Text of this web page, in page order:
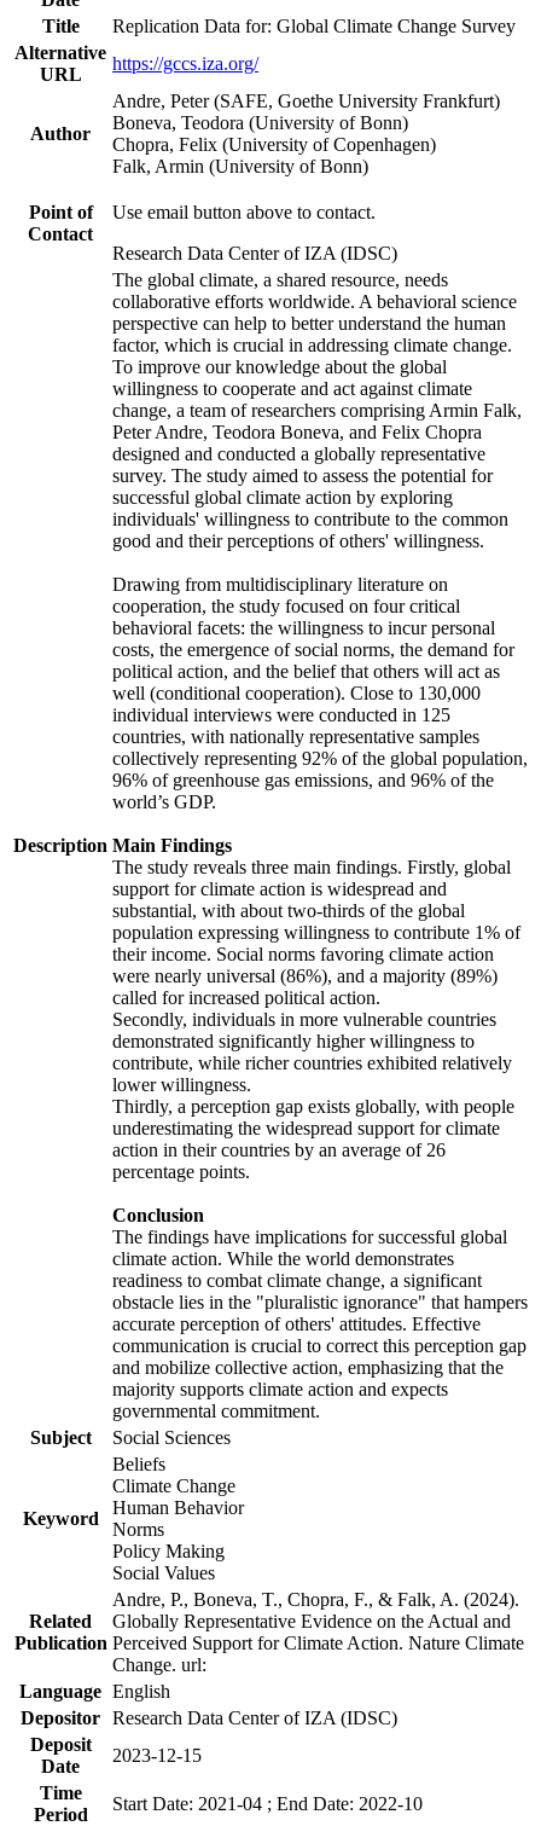
Title
Replication Data for: Global Climate Change Survey
Alternative
URL
https://gccs.iza.org/
Author
Andre, Peter (SAFE, Goethe University Frankfurt)
Boneva, Teodora (University of Bonn)
Chopra, Felix (University of Copenhagen)
Falk, Armin (University of Bonn)
Point of
Contact
Use email button above to contact.
Research Data Center of IZA (IDSC)
Description
The global climate, a shared resource, needs
collaborative efforts worldwide. A behavioral science
perspective can help to better understand the human
factor, which is crucial in addressing climate change.
To improve our knowledge about the global
willingness to cooperate and act against climate
change, a team of researchers comprising Armin Falk,
Peter Andre, Teodora Boneva, and Felix Chopra
designed and conducted a globally representative
survey. The study aimed to assess the potential for
successful global climate action by exploring
individuals' willingness to contribute to the common
good and their perceptions of others' willingness.
Drawing from multidisciplinary literature on
cooperation, the study focused on four critical
behavioral facets: the willingness to incur personal
costs, the emergence of social norms, the demand for
political action, and the belief that others will act as
well (conditional cooperation). Close to 130,000
individual interviews were conducted in 125
countries, with nationally representative samples
collectively representing 92% of the global population,
96% of greenhouse gas emissions, and 96% of the
world’s GDP.
Main Findings
The study reveals three main findings. Firstly, global
support for climate action is widespread and
substantial, with about two-thirds of the global
population expressing willingness to contribute 1% of
their income. Social norms favoring climate action
were nearly universal (86%), and a majority (89%)
called for increased political action.
Secondly, individuals in more vulnerable countries
demonstrated significantly higher willingness to
contribute, while richer countries exhibited relatively
lower willingness.
Thirdly, a perception gap exists globally, with people
underestimating the widespread support for climate
action in their countries by an average of 26
percentage points.
Conclusion
The findings have implications for successful global
climate action. While the world demonstrates
readiness to combat climate change, a significant
obstacle lies in the "pluralistic ignorance" that hampers
accurate perception of others' attitudes. Effective
communication is crucial to correct this perception gap
and mobilize collective action, emphasizing that the
majority supports climate action and expects
governmental commitment.
Subject
Social Sciences
Keyword
Beliefs
Climate Change
Human Behavior
Norms
Policy Making
Social Values
Related
Publication
Andre, P., Boneva, T., Chopra, F., & Falk, A. (2024).
Globally Representative Evidence on the Actual and
Perceived Support for Climate Action. Nature Climate
Change. url:
Language English
Depositor Research Data Center of IZA (IDSC)
Deposit
Date
2023-12-15
Time
Period
Start Date: 2021-04 ; End Date: 2022-10